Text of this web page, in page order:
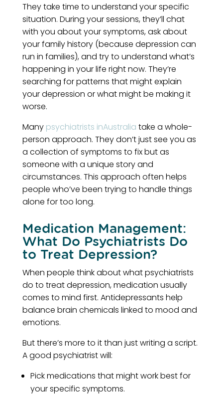
They take time to understand your specific
situation. During your sessions, they’ll chat
with you about your symptoms, ask about
your family history (because depression can
run in families), and try to understand what’s
happening in your life right now. They’re
searching for patterns that might explain
your depression or what might be making it
worse.
Many psychiatrists inAustralia take a whole-
person approach. They don’t just see you as
a collection of symptoms to fix but as
someone with a unique story and
circumstances. This approach often helps
people who’ve been trying to handle things
alone for too long.
Medication Management:
What Do Psychiatrists Do
to Treat Depression?
When people think about what psychiatrists
do to treat depression, medication usually
comes to mind first. Antidepressants help
balance brain chemicals linked to mood and
emotions.
But there’s more to it than just writing a script.
A good psychiatrist will:
Pick medications that might work best for
your specific symptoms.